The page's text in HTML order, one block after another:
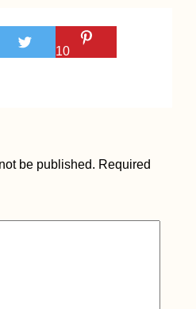
10
be published. Required